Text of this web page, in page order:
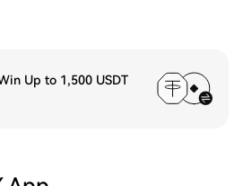
Up to 1,500 USDT